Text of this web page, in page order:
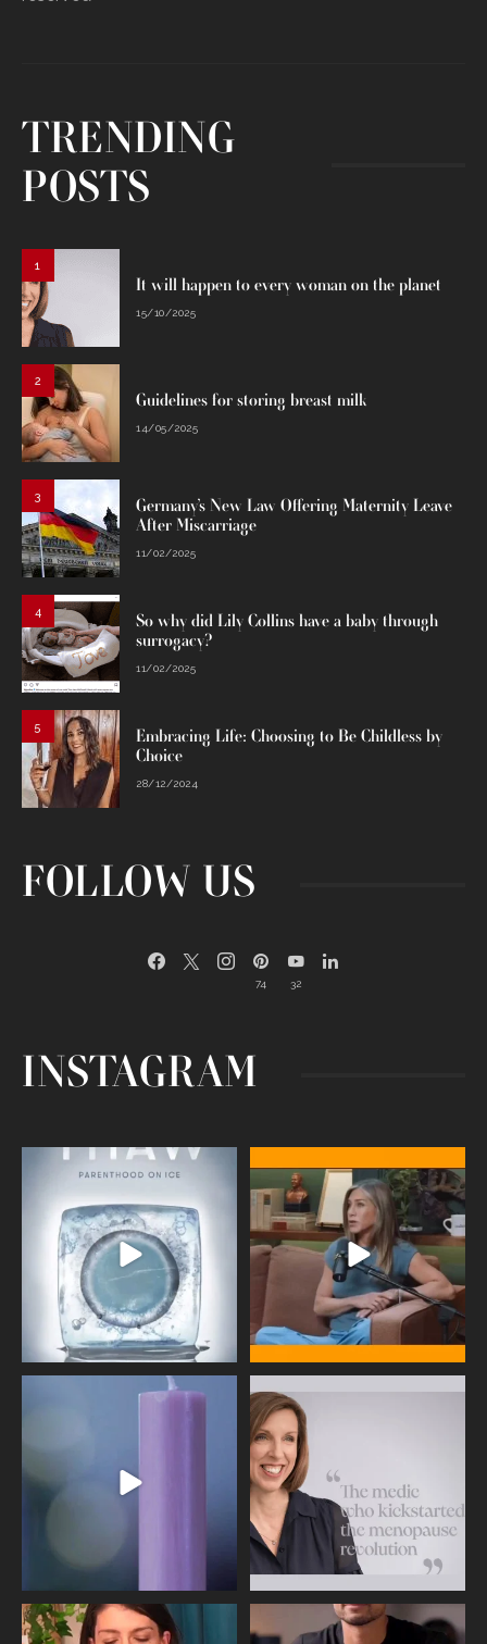
TRENDING
POSTS
1
It will happen to every woman on the planet
15/10/2025
2
Guidelines for storing breast milk
14/05/2025
3
Germany’s New Law Offering Maternity Leave
After Miscarriage
11/02/2025
4
So why did Lily Collins have a baby through
surrogacy?
11/02/2025
5
Embracing Life: Choosing to Be Childless by
Choice
28/12/2024
FOLLOW US
74 32
INSTAGRAM
Egg freezing changed the #IVF
industry forever,...
409 26
Thanks to Jennifer Aniston for being
brave enough ...
460 0
Wave of Light 2025
This week sees World Menopause
Day, giving time to
Needle free #ivf. A positive move in
the fertility...
Feeling sad today? Be kind to
yourself and have a